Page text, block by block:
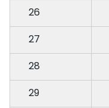
26
27
28
29